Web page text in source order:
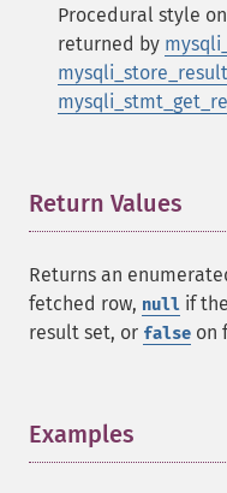
Procedural style
returned by
Return Values
Returns an
fetched row, null if
result set, or false on
Examples